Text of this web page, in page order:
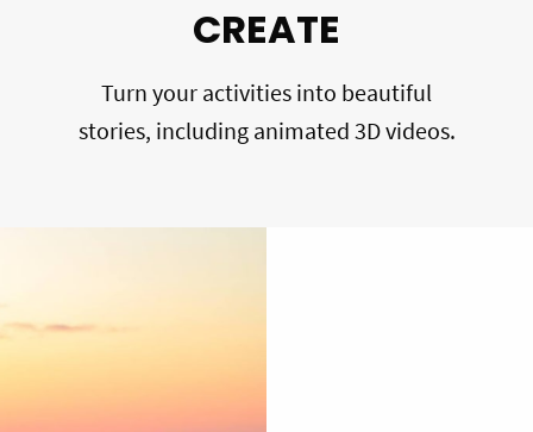
CREATE
Turn your activities into beautiful
stories, including animated 3D videos.